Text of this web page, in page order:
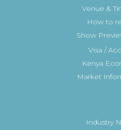
Venue &
How to
Show
Visa /
Kenya
Market
Industry